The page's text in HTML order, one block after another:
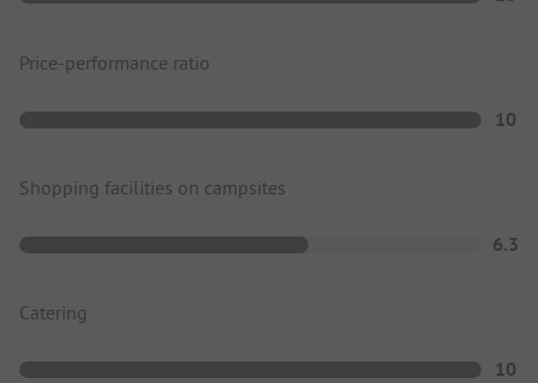
Price-performance ratio
10
Shopping facilities on campsites
6.3
Catering
10